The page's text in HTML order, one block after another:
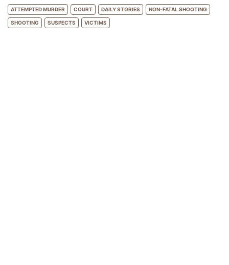
ATTEMPTED MURDER COURT DAILY STORIES NON-FATAL SHOOTING
SHOOTING SUSPECTS VICTIMS